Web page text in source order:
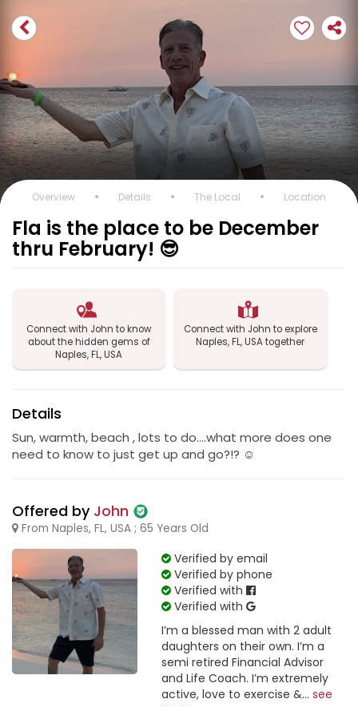
Overview Details The Local Location
Fla is the place to be December
thru February! 😎
Connect with John to know
about the hidden gems of
Naples, FL, USA
Connect with John to explore
Naples, FL, USA together
Details
Sun, warmth, beach , lots to do….what more does one
need to know to just get up and go?!? ☺️
Offered by John
From Naples, FL, USA ; 65 Years Old
Verified by email
Verified by phone
Verified with
Verified with
I’m a blessed man with 2 adult
daughters on their own. I’m a
semi retired Financial Advisor
and Life Coach. I’m extremely
active, love to exercise &... see